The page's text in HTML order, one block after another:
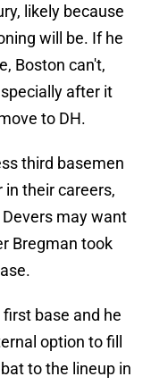
likely because
will be. If he
Boston can't,
after it
to DH.
third basemen
their careers,
may want
Bregman took
base and he
option to fill
to the lineup in